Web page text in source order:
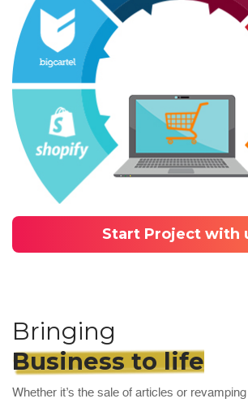
Start Project with
Bringing
Business to life
Whether it’s the sale of articles or